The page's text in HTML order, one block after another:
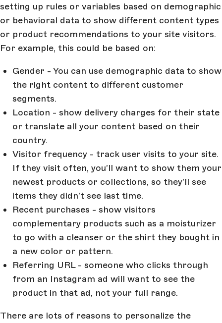
setting up rules or variables based on demographic
or behavioral data to show different content types
or product recommendations to your site visitors.
For example, this could be based on:
Gender - You can use demographic data to show
the right content to different customer
segments.
Location - show delivery charges for their state
or translate all your content based on their
country.
Visitor frequency - track user visits to your site.
If they visit often, you’ll want to show them your
newest products or collections, so they’ll see
items they didn’t see last time.
Recent purchases - show visitors
complementary products such as a moisturizer
to go with a cleanser or the shirt they bought in
a new color or pattern.
Referring URL - someone who clicks through
from an Instagram ad will want to see the
product in that ad, not your full range.
There are lots of reasons to personalize the